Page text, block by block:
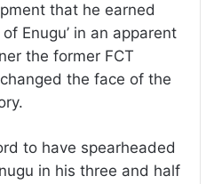
that he earned
Enugu’ in an apparent
the former FCT
the face of the
to have spearheaded
in his three and half